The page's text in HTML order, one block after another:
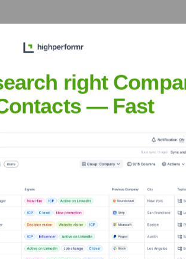
right
— Fast